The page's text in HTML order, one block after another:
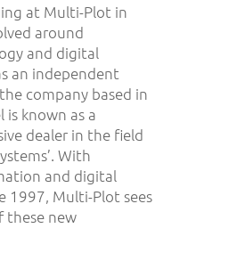
at Multi-Plot in
around
and digital
an independent
company based in
is known as a
dealer in the field
With
and digital
1997, Multi-Plot sees
these new